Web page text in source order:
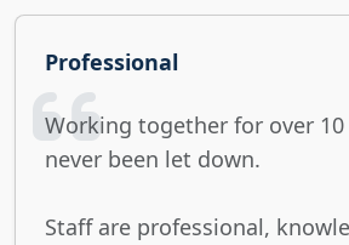
Professional
Working together for over 10
never been let down.
Staff are professional,